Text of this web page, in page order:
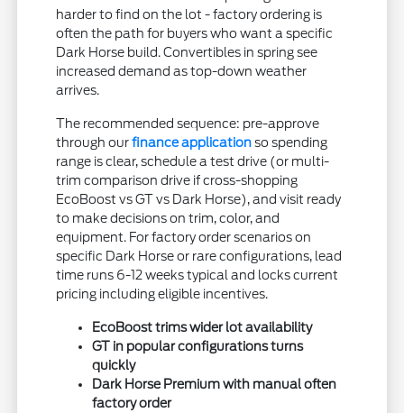
harder to find on the lot - factory ordering is
often the path for buyers who want a specific
Dark Horse build. Convertibles in spring see
increased demand as top-down weather
arrives.
The recommended sequence: pre-approve
through ourfinance applicationso spending
range is clear, schedule a test drive (or multi-
trim comparison drive if cross-shopping
EcoBoost vs GT vs Dark Horse), and visit ready
to make decisions on trim, color, and
equipment. For factory order scenarios on
specific Dark Horse or rare configurations, lead
time runs 6-12 weeks typical and locks current
pricing including eligible incentives.
EcoBoost trims wider lot availability
GT in popular configurations turns
quickly
Dark Horse Premium with manual often
factory order